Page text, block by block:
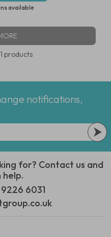
available
products
notifications,
for? Contact us and
help.
6031